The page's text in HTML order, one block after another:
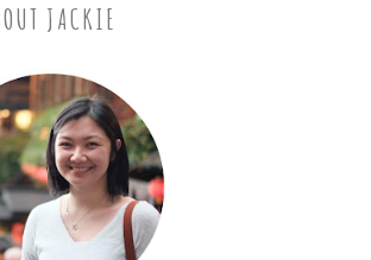
JACKIE